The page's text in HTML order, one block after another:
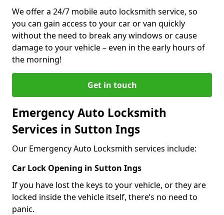
We offer a 24/7 mobile auto locksmith service, so
you can gain access to your car or van quickly
without the need to break any windows or cause
damage to your vehicle – even in the early hours of
the morning!
Get in touch
Emergency Auto Locksmith
Services in Sutton Ings
Our Emergency Auto Locksmith services include:
Car Lock Opening in Sutton Ings
If you have lost the keys to your vehicle, or they are
locked inside the vehicle itself, there’s no need to
panic.